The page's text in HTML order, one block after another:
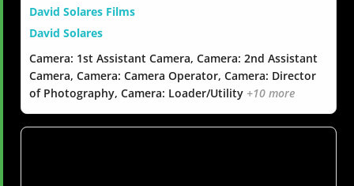
David Solares Films
David Solares
Camera: 1st Assistant Camera, Camera: 2nd Assistant
Camera, Camera: Camera Operator, Camera: Director
of Photography, Camera: Loader/Utility +10 more